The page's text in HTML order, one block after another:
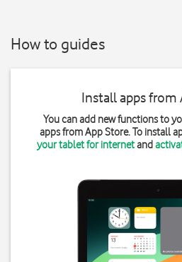
How to guides
Install apps from
You can add new functions to
apps from App Store. To install
your tablet for internetand